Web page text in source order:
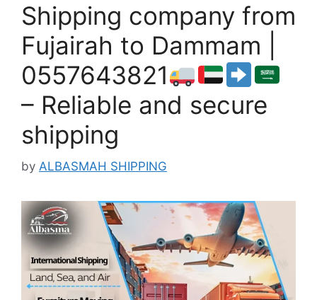
Shipping company from
Fujairah to Dammam |
0557643821
– Reliable and secure
shipping
by ALBASMAH SHIPPING